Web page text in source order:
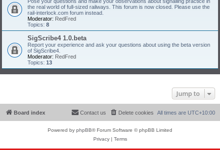
the real world of full-sized railways. This forum is now closed. Please use the
rail-interlock.com forum instead.
Moderator: RedFred
Topics: 8
SigScribe4 1.0.beta
Report your experience and ask your questions about using the beta version
of SigScribe4.
Moderator: RedFred
Topics: 13
Jump to
Board index All times are UTC+10:00
Delete cookies
Contact us
Powered by phpBB® Forum Software © phpBB Limited
Privacy| Terms